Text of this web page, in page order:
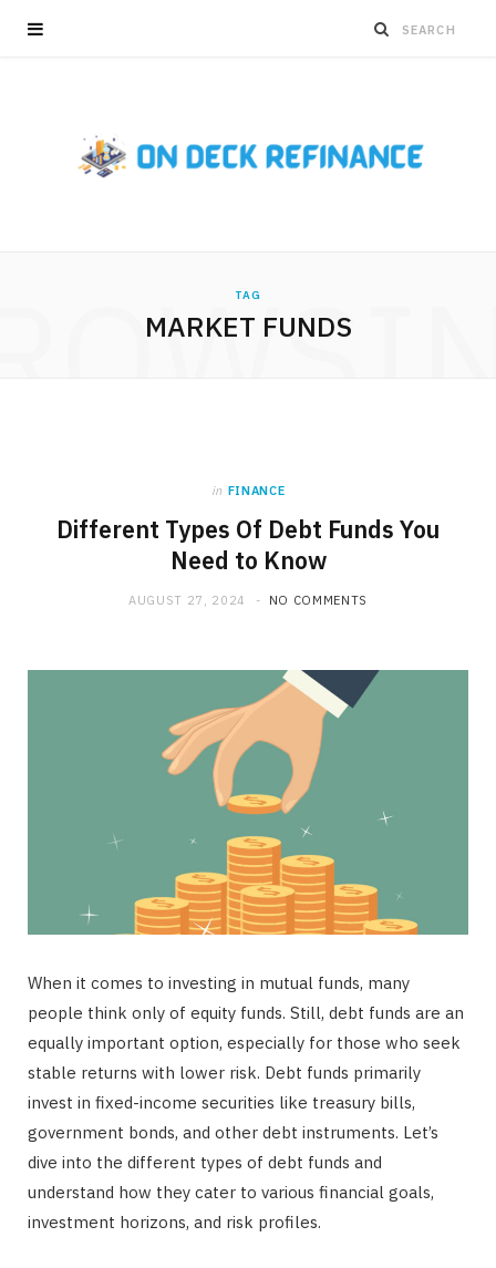
TAG
MARKET FUNDS
in FINANCE
Different Types Of Debt Funds You
Need to Know
AUGUST 27, 2024 NO COMMENTS
When it comes to investing in mutual funds, many
people think only of equity funds. Still, debt funds are an
equally important option, especially for those who seek
stable returns with lower risk. Debt funds primarily
invest in fixed-income securities like treasury bills,
government bonds, and other debt instruments. Let’s
dive into the different types of debt funds and
understand how they cater to various financial goals,
investment horizons, and risk profiles.